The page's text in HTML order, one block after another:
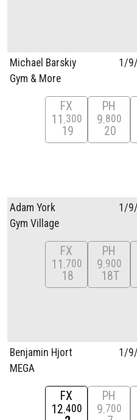
Michael Barskiy
Gym & More
1/9/
FX
11 300
19
PH
9 800
20
Adam York
Gym Village
1/9/
FX
11 700
18
PH
9 900
18T
Benjamin Hjort
MEGA
1/9/
FX
12 400
PH
9 700